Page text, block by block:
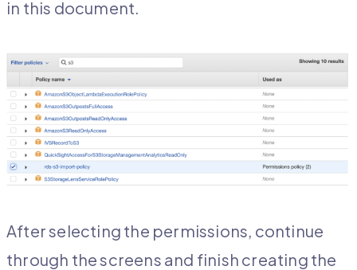
in this document.
After selecting the permissions, continue
through the screens and finish creating the